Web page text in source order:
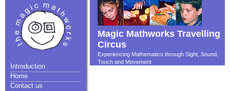
Introduction
Home
Contact us
Magic Mathworks Travelling
Circus
Experiencing Mathematics through Sight, Sound,
Touch and Movement